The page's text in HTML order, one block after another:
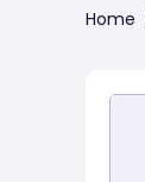
Home